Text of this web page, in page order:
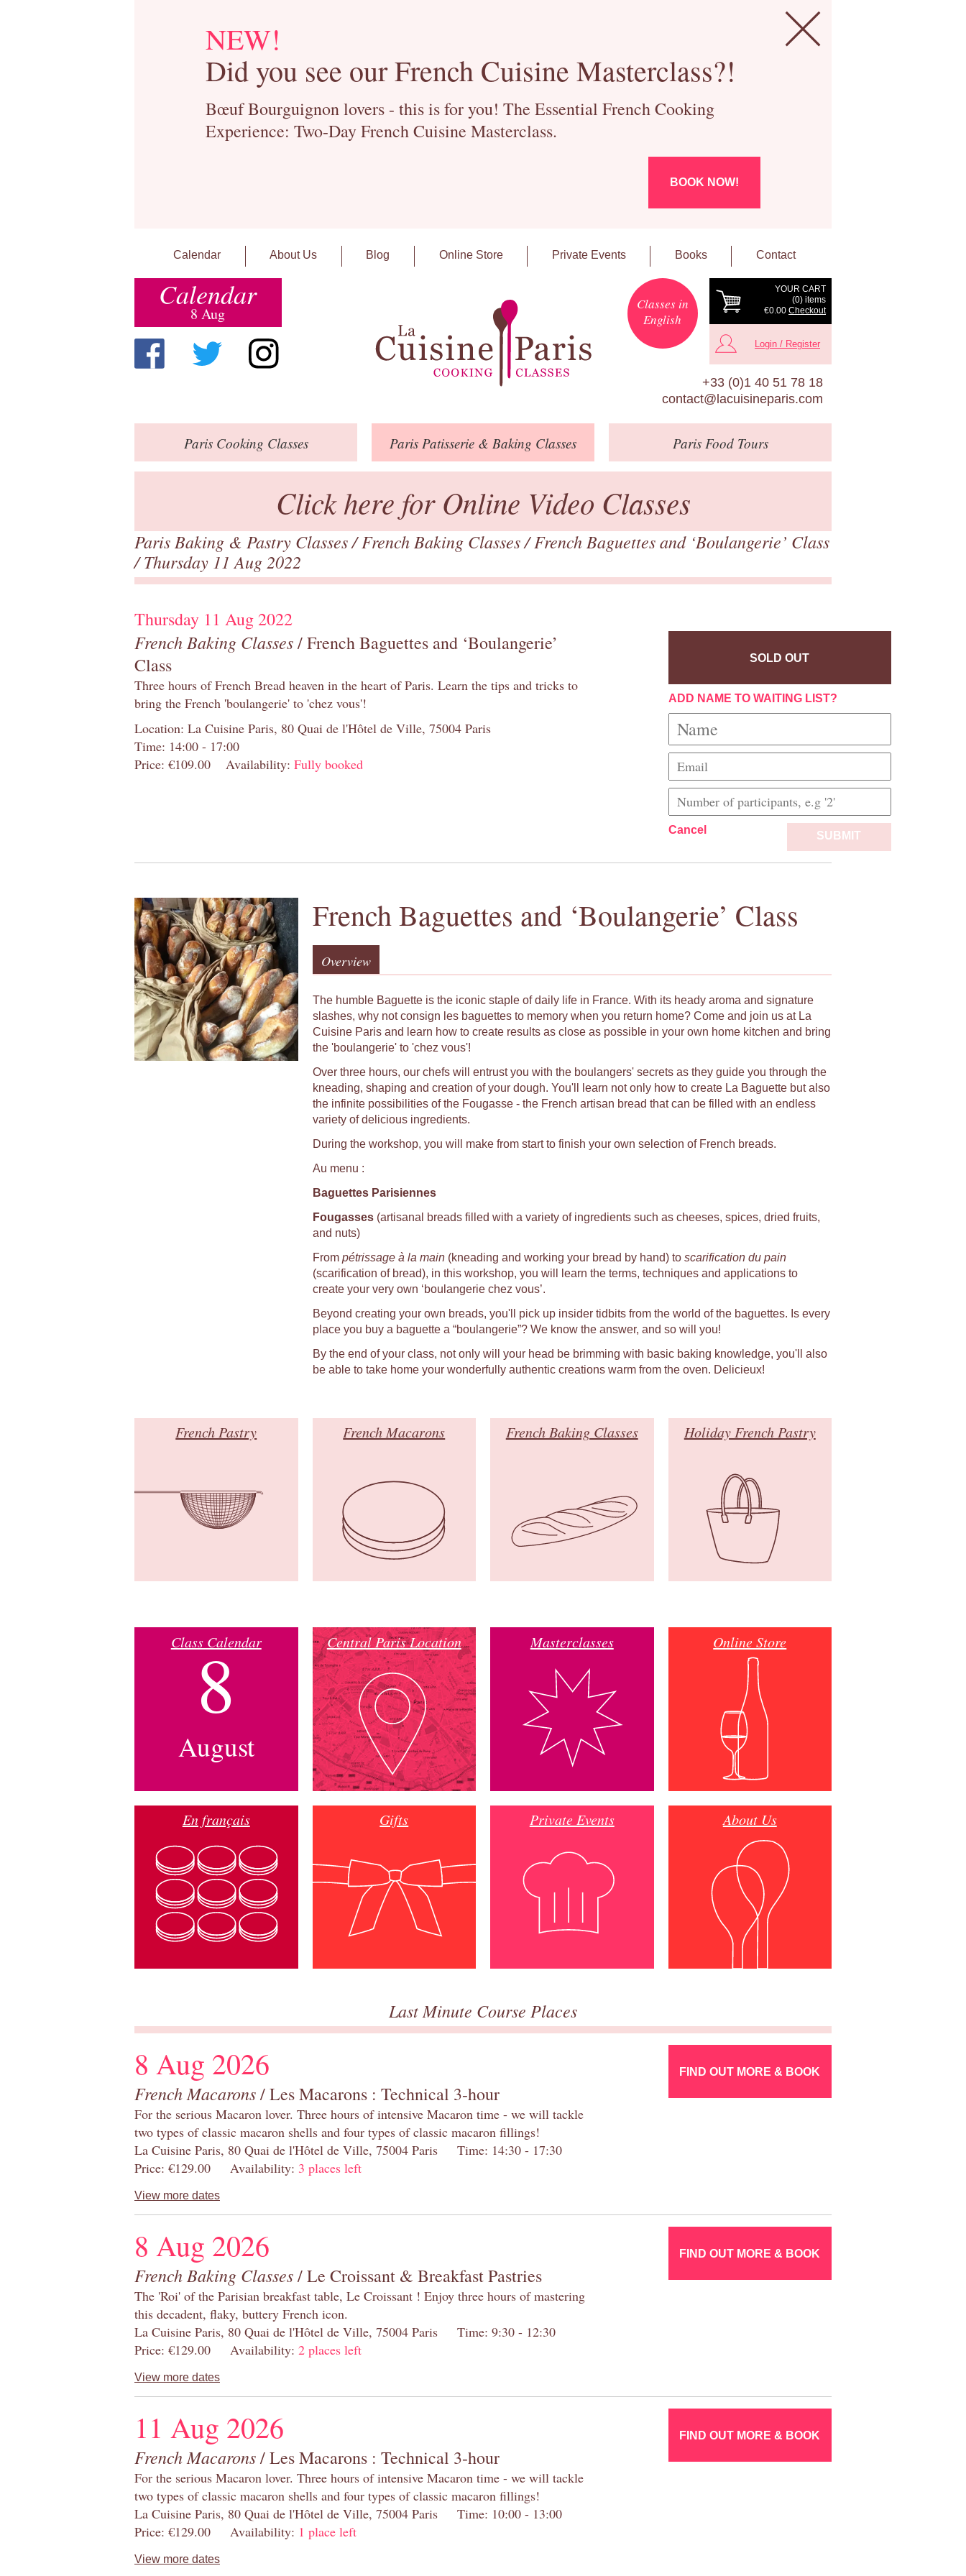
NEW!
Did you see our French Cuisine Masterclass?!
Bœuf Bourguignon lovers - this is for you! The Essential French Cooking
Experience: Two-Day French Cuisine Masterclass.
BOOK NOW!
Calendar About Us Blog Online Store Private Events Books Contact
Calendar
8 Aug
YOUR CART
(0) items
€0.00 Checkout
Classes in
English
Login / Register
+33 (0)1 40 51 78 18
contact@lacuisineparis.com
ParisCooking Classes Paris Patisserie & Baking Classes ParisFood Tours
Click here for Online Video Classes
Paris Baking & Pastry Classes/French Baking Classes/French Baguettes and ‘Boulangerie’ Class
/ Thursday 11 Aug 2022
Thursday 11 Aug 2022
French Baking Classes/ French Baguettes and ‘Boulangerie’
Class
Three hours of French Bread heaven in the heart of Paris. Learn the tips and tricks to
bring the French 'boulangerie' to 'chez vous'!
Location: La Cuisine Paris, 80 Quai de l'Hôtel de Ville, 75004 Paris
Time: 14:00 - 17:00
Price: €109.00
Availability: Fully booked
SOLD OUT
ADD NAME TO WAITING LIST?
Cancel SUBMIT
French Baguettes and ‘Boulangerie’ Class
Overview
The humble Baguette is the iconic staple of daily life in France. With its heady aroma and signature
slashes, why not consign les baguettes to memory when you return home? Come and join us at La
Cuisine Paris and learn how to create results as close as possible in your own home kitchen and bring
the 'boulangerie' to 'chez vous'!
Over three hours, our chefs will entrust you with the boulangers' secrets as they guide you through the
kneading, shaping and creation of your dough. You'll learn not only how to create La Baguette but also
the infinite possibilities of the Fougasse - the French artisan bread that can be filled with an endless
variety of delicious ingredients.
During the workshop, you will make from start to finish your own selection of French breads.
Au menu :
Baguettes Parisiennes
Fougasses(artisanal breads filled with a variety of ingredients such as cheeses, spices, dried fruits,
and nuts)
Frompétrissage à la main(kneading and working your bread by hand) to scarification du pain
(scarification of bread), in this workshop, you will learn the terms, techniques and applications to
create your very own ‘boulangerie chez vous’.
Beyond creating your own breads, you'll pick up insider tidbits from the world of the baguettes. Is every
place you buy a baguette a “boulangerie”? We know the answer, and so will you!
By the end of your class, not only will your head be brimming with basic baking knowledge, you'll also
be able to take home your wonderfully authentic creations warm from the oven. Delicieux!
French Pastry French Macarons French Baking Classes Holiday French Pastry
Class Calendar
8
August
Central Paris Location Masterclasses Online Store
En français Gifts Private Events About Us
Last Minute Course Places
8 Aug 2026
French Macarons/ Les Macarons : Technical 3-hour
For the serious Macaron lover. Three hours of intensive Macaron time - we will tackle
two types of classic macaron shells and four types of classic macaron fillings!
La Cuisine Paris, 80 Quai de l'Hôtel de Ville, 75004 Paris Time: 14:30 - 17:30
Price: €129.00 Availability: 3 places left
View more dates
FIND OUT MORE & BOOK
8 Aug 2026
French Baking Classes/ Le Croissant & Breakfast Pastries
The 'Roi' of the Parisian breakfast table, Le Croissant ! Enjoy three hours of mastering
this decadent, flaky, buttery French icon.
La Cuisine Paris, 80 Quai de l'Hôtel de Ville, 75004 Paris Time: 9:30 - 12:30
Price: €129.00 Availability: 2 places left
View more dates
FIND OUT MORE & BOOK
11 Aug 2026
French Macarons/ Les Macarons : Technical 3-hour
For the serious Macaron lover. Three hours of intensive Macaron time - we will tackle
two types of classic macaron shells and four types of classic macaron fillings!
La Cuisine Paris, 80 Quai de l'Hôtel de Ville, 75004 Paris Time: 10:00 - 13:00
Price: €129.00 Availability: 1 place left
View more dates
FIND OUT MORE & BOOK